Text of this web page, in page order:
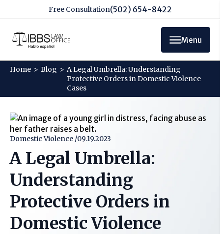
Free Consultation(502) 654-8422
Menu
Home > Blog > A Legal Umbrella: Understanding
Protective Orders in Domestic Violence
Cases
Domestic Violence /09.19.2023
A Legal Umbrella:
Understanding
Protective Orders in
Domestic Violence